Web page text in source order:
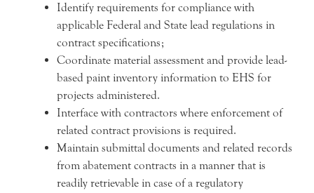
Identify requirements for compliance with
applicable Federal and State lead regulations in
contract specifications;
Coordinate material assessment and provide lead-
based paint inventory information to EHS for
projects administered.
Interface with contractors where enforcement of
related contract provisions is required.
Maintain submittal documents and related records
from abatement contracts in a manner that is
readily retrievable in case of a regulatory